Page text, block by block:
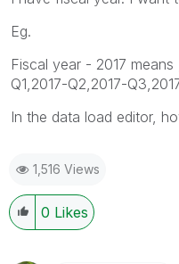
Eg.
Fiscal year - 2017
Q1,2017-Q2,2017-
In the data load editor,
1,516 Views
0 Likes